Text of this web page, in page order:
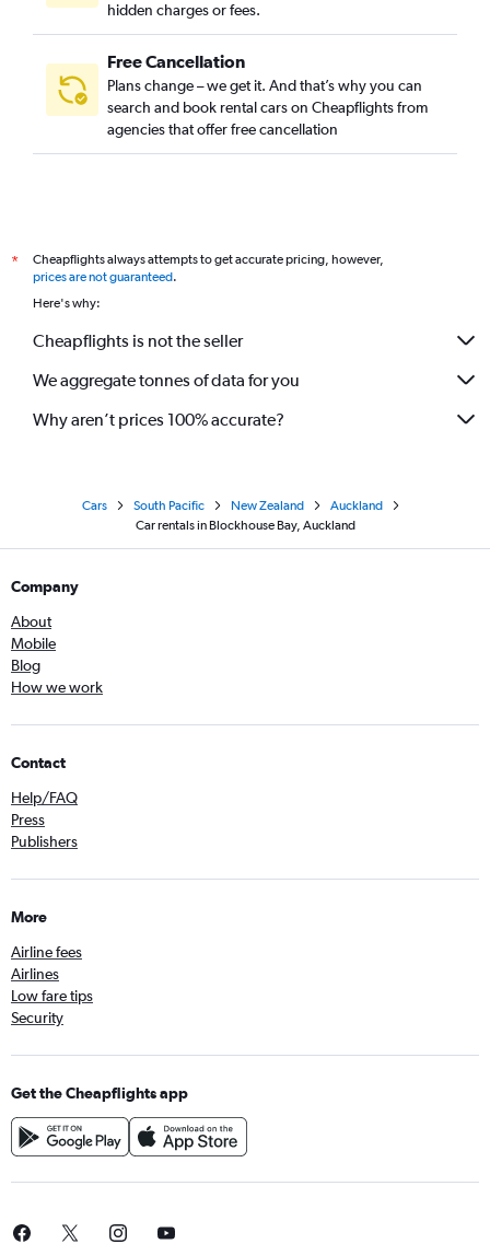
hidden charges or fees.
Free Cancellation
Plans change – we get it. And that’s why you can
search and book rental cars on Cheapflights from
agencies that offer free cancellation
*
Cheapflights always attempts to get accurate pricing, however,
prices are not guaranteed.
Here's why:
Cheapflights is not the seller
We aggregate tonnes of data for you
Why aren’t prices 100% accurate?
Cars South Pacific New Zealand
Auckland
Car rentals in Blockhouse Bay, Auckland
Company
About
Mobile
Blog
How we work
Contact
Help/FAQ
Press
Publishers
More
Airline fees
Airlines
Low fare tips
Security
Get the Cheapflights app